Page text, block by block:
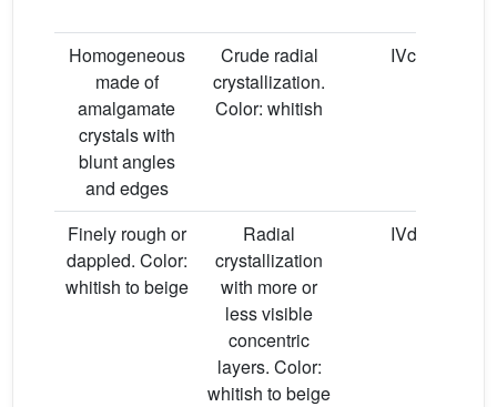
Homogeneous
made of
amalgamate
crystals with
blunt angles
and edges
Crude radial
crystallization.
Color: whitish
IVc
Finely rough or
dappled. Color:
whitish to beige
Radial
crystallization
with more or
less visible
concentric
layers. Color:
whitish to beige
IVd